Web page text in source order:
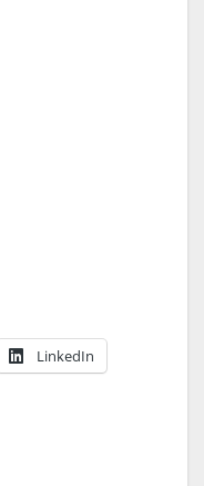
LinkedIn